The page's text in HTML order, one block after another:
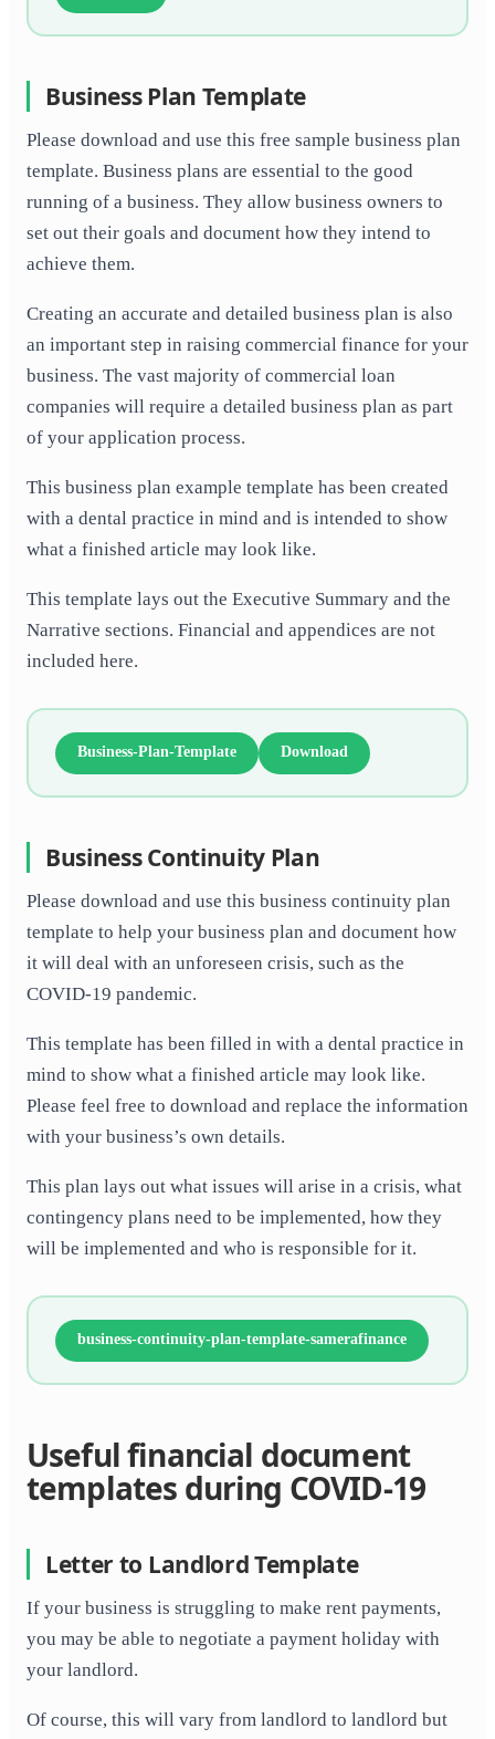
Business Plan Template
Please download and use this free sample business plan
template. Business plans are essential to the good
running of a business. They allow business owners to
set out their goals and document how they intend to
achieve them.
Creating an accurate and detailed business plan is also
an important step in raising commercial finance for your
business. The vast majority of commercial loan
companies will require a detailed business plan as part
of your application process.
This business plan example template has been created
with a dental practice in mind and is intended to show
what a finished article may look like.
This template lays out the Executive Summary and the
Narrative sections. Financial and appendices are not
included here.
Business-Plan-Template Download
Business Continuity Plan
Please download and use this business continuity plan
template to help your business plan and document how
it will deal with an unforeseen crisis, such as the
COVID-19 pandemic.
This template has been filled in with a dental practice in
mind to show what a finished article may look like.
Please feel free to download and replace the information
with your business’s own details.
This plan lays out what issues will arise in a crisis, what
contingency plans need to be implemented, how they
will be implemented and who is responsible for it.
business-continuity-plan-template-samerafinance
Useful financial document
templates during COVID-19
Letter to Landlord Template
If your business is struggling to make rent payments,
you may be able to negotiate a payment holiday with
your landlord.
Of course, this will vary from landlord to landlord but